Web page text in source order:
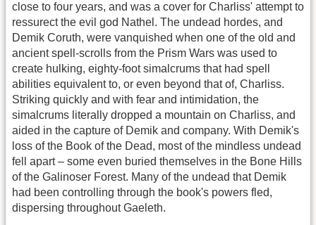
close to four years, and was a cover for Charliss' attempt to
ressurect the evil god Nathel. The undead hordes, and
Demik Coruth, were vanquished when one of the old and
ancient spell-scrolls from the Prism Wars was used to
create hulking, eighty-foot simalcrums that had spell
abilities equivalent to, or even beyond that of, Charliss.
Striking quickly and with fear and intimidation, the
simalcrums literally dropped a mountain on Charliss, and
aided in the capture of Demik and company. With Demik's
loss of the Book of the Dead, most of the mindless undead
fell apart – some even buried themselves in the Bone Hills
of the Galinoser Forest. Many of the undead that Demik
had been controlling through the book's powers fled,
dispersing throughout Gaeleth.